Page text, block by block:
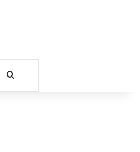
Search for